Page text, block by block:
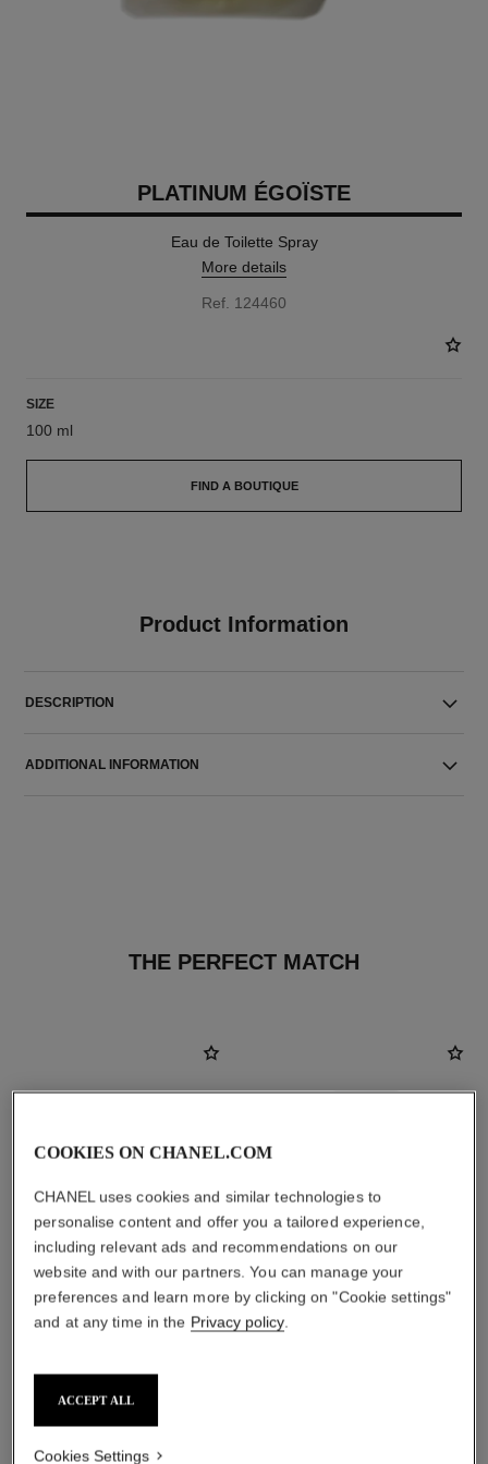
PLATINUM ÉGOÏSTE
Eau de Toilette Spray
More details
Ref. 124460
SIZE
100 ml
FIND A BOUTIQUE
Product Information
DESCRIPTION
ADDITIONAL INFORMATION
THE PERFECT MATCH
bleu de chanel
Ref. 107520
COOKIES ON CHANEL.COM
CHANEL uses cookies and similar technologies to
personalise content and offer you a tailored experience,
including relevant ads and recommendations on our
website and with our partners. You can manage your
preferences and learn more by clicking on "Cookie settings"
and at any time in the Privacy policy.
ACCEPT ALL
Cookies Settings